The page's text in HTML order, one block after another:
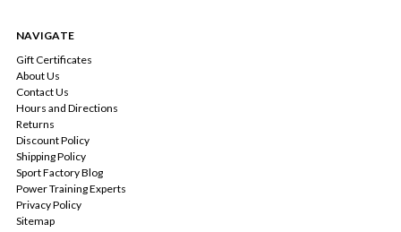
NAVIGATE
Gift Certificates
About Us
Contact Us
Hours and Directions
Returns
Discount Policy
Shipping Policy
Sport Factory Blog
Power Training Experts
Privacy Policy
Sitemap